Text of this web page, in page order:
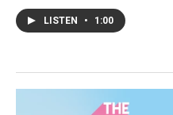
LISTEN • 1:00